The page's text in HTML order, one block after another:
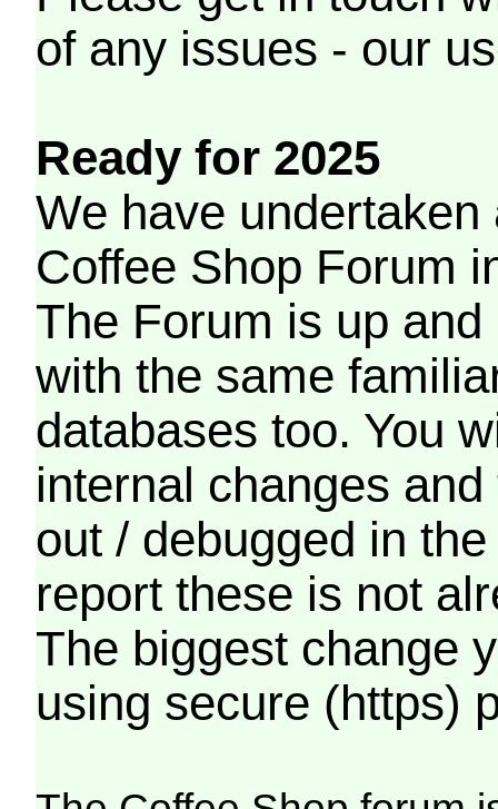
of any issues - our
Ready for 2025
We have
Coffee Shop Forum
The Forum is up
with the same
databases too. You
internal changes
out / debugged in
report these is not
The biggest change
using secure (https)